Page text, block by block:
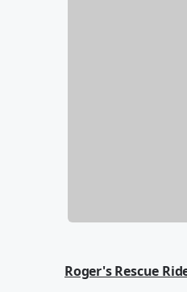
Roger's Rescue